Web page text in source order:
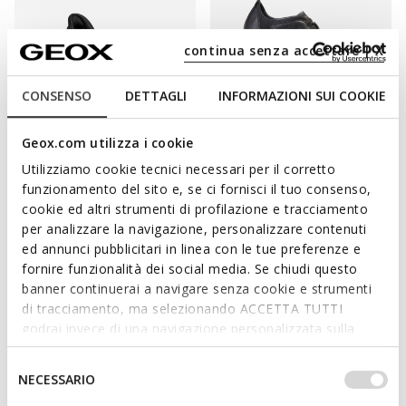
CONSENSO DETTAGLI INFORMAZIONI SUI COOKIE
Geox.com utilizza i cookie
Utilizziamo cookie tecnici necessari per il corretto
funzionamento del sito e, se ci fornisci il tuo consenso,
cookie ed altri strumenti di profilazione e tracciamento
per analizzare la navigazione, personalizzare contenuti
ed annunci pubblicitari in linea con le tue preferenze e
fornire funzionalità dei social media. Se chiudi questo
banner continuerai a navigare senza cookie e strumenti
di tracciamento, ma selezionando ACCETTA TUTTI
godrai invece di una navigazione personalizzata sulla
base dei tuoi gusti ed interessi. Selezionando
IMPOSTAZIONI potrai anche scegliere quali cookies ed
altri strumenti di tracciamento autorizzare. Per maggiori
NECESSARIO
continua senza accettare | X
FAST IN SYSTEM SUSTAINABLE
NEBULA 2.0 PLUS MAN
Slip in sneakers
C$200.00
1 COLOR
NEBULA MAN
Laceless sneakers
C$118.80
1 COLOR
Price reduced from
C$198.00 List price -40%